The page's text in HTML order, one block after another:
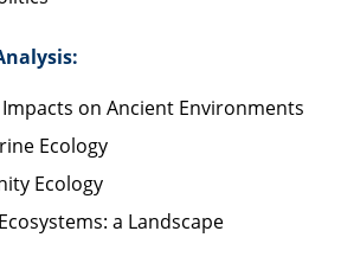
on Ancient Environments
Ecology
Ecology
a Landscape